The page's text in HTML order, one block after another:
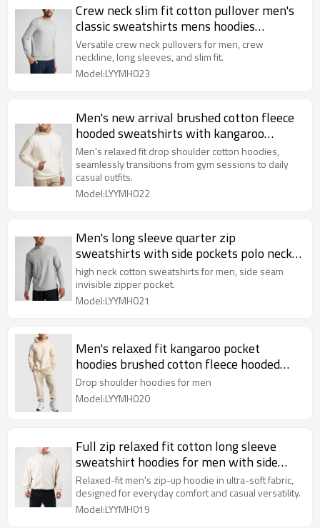
Crew neck slim fit cotton pullover men's
classic sweatshirts mens hoodies
pullover
Versatile crew neck pullovers for men, crew
neckline, long sleeves, and slim fit.
Model:LYYMH023
Men's new arrival brushed cotton fleece
hooded sweatshirts with kangaroo
pockets
Men's relaxed fit drop shoulder cotton hoodies,
seamlessly transitions from gym sessions to daily
casual outfits.
Model:LYYMH022
Men's long sleeve quarter zip
sweatshirts with side pockets polo neck
slim fit pullover Hoodies
high neck cotton sweatshirts for men, side seam
invisible zipper pocket.
Model:LYYMH021
Men's relaxed fit kangaroo pocket
hoodies brushed cotton fleece hooded
sweatshirts
Drop shoulder hoodies for men
Model:LYYMH020
Full zip relaxed fit cotton long sleeve
sweatshirt hoodies for men with side
pockets
Relaxed-fit men's zip-up hoodie in ultra-soft fabric,
designed for everyday comfort and casual versatility.
Model:LYYMH019